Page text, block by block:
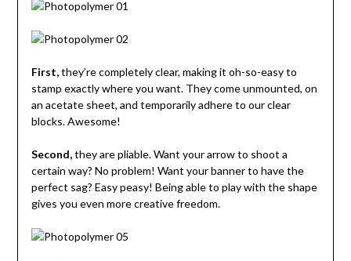
First,they’re completely clear, making it oh-so-easy to
stamp exactly where you want. They come unmounted, on
an acetate sheet, and temporarily adhere to our clear
blocks. Awesome!
Second,they are pliable. Want your arrow to shoot a
certain way? No problem! Want your banner to have the
perfect sag? Easy peasy! Being able to play with the shape
gives you even more creative freedom.